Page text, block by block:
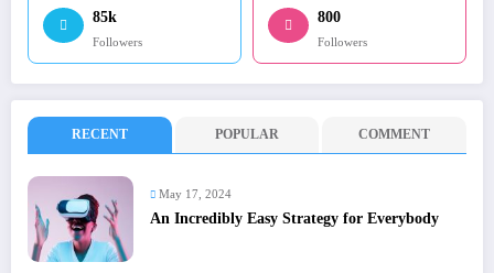
85k
Followers
800
Followers
RECENT POPULAR COMMENT
May 17, 2024
An Incredibly Easy Strategy for Everybody